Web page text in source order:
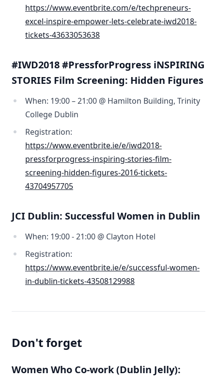
https://www.eventbrite.com/e/techpreneurs-
excel-inspire-empower-lets-celebrate-iwd2018-
tickets-43633053638
#IWD2018 #PressforProgress iNSPIRING
STORIES Film Screening: Hidden Figures
When: 19:00 – 21:00 @ Hamilton Building, Trinity
College Dublin
Registration:
https://www.eventbrite.ie/e/iwd2018-
pressforprogress-inspiring-stories-film-
screening-hidden-figures-2016-tickets-
43704957705
JCI Dublin: Successful Women in Dublin
When: 19:00 - 21:00 @ Clayton Hotel
Registration:
https://www.eventbrite.ie/e/successful-women-
in-dublin-tickets-43508129988
Don't forget
Women Who Co-work (Dublin Jelly):